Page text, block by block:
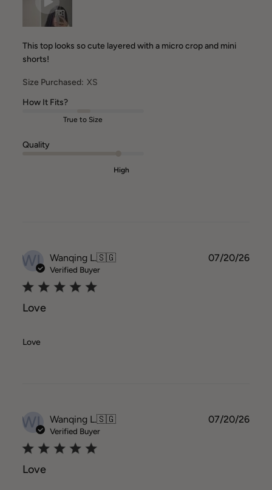
This top looks so cute layered with a micro crop and mini
shorts!
Size Purchased: XS
How It Fits?
True to Size
Quality
High
WL Wanqing L.🇸🇬
Verified Buyer
Love
Love
07/20/26
WL Wanqing L.🇸🇬
Verified Buyer
Love
07/20/26